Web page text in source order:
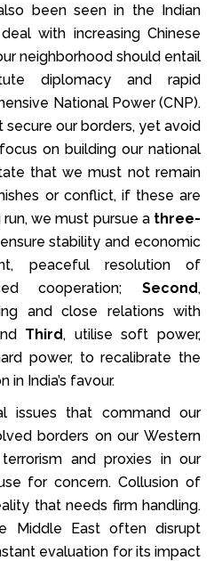
been seen in the Indian
with increasing Chinese
neighborhood should entail
diplomacy and rapid
National Power (CNP).
secure our borders, yet avoid
on building our national
that we must not remain
or conflict, if these are
we must pursue a three-
stability and economic
peaceful resolution of
cooperation; Second,
and close relations with
Third, utilise soft power,
power, to recalibrate the
India’s favour.
issues that command our
borders on our Western
and proxies in our
for concern. Collusion of
that needs firm handling.
Middle East often disrupt
evaluation for its impact